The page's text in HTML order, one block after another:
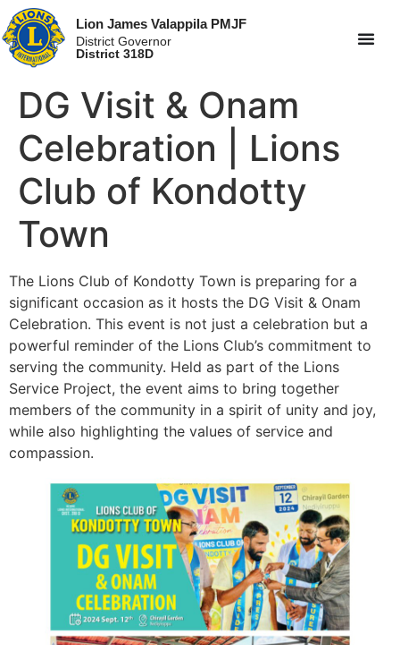
Lion James Valappila PMJF
District Governor
District 318D
DG Visit & Onam
Celebration | Lions
Club of Kondotty
Town
The Lions Club of Kondotty Town is preparing for a
significant occasion as it hosts the DG Visit & Onam
Celebration. This event is not just a celebration but a
powerful reminder of the Lions Club’s commitment to
serving the community. Held as part of the Lions
Service Project, the event aims to bring together
members of the community in a spirit of unity and joy,
while also highlighting the values of service and
compassion.